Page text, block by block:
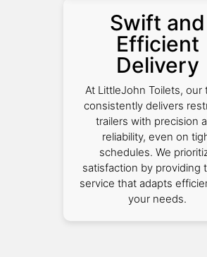
Swift and
Efficient
Delivery
At LittleJohn Toilets, our
consistently delivers
trailers with precision
reliability, even on
schedules. We
satisfaction by providing
service that adapts
your needs.